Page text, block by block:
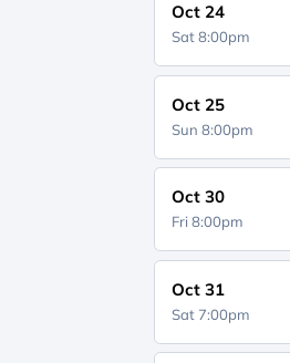
Oct 24
Sat 8:00pm
Oct 25
Sun 8:00pm
Oct 30
Fri 8:00pm
Oct 31
Sat 7:00pm